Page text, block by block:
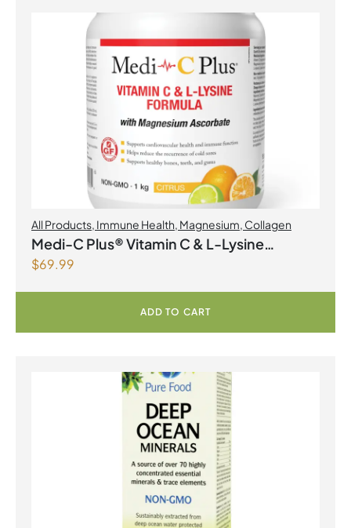
All Products, Immune Health, Magnesium, Collagen
Medi-C Plus® Vitamin C & L-Lysine
Formula with Magnesium Ascorbate Citrus
Powder
$69.99
ADD TO CART